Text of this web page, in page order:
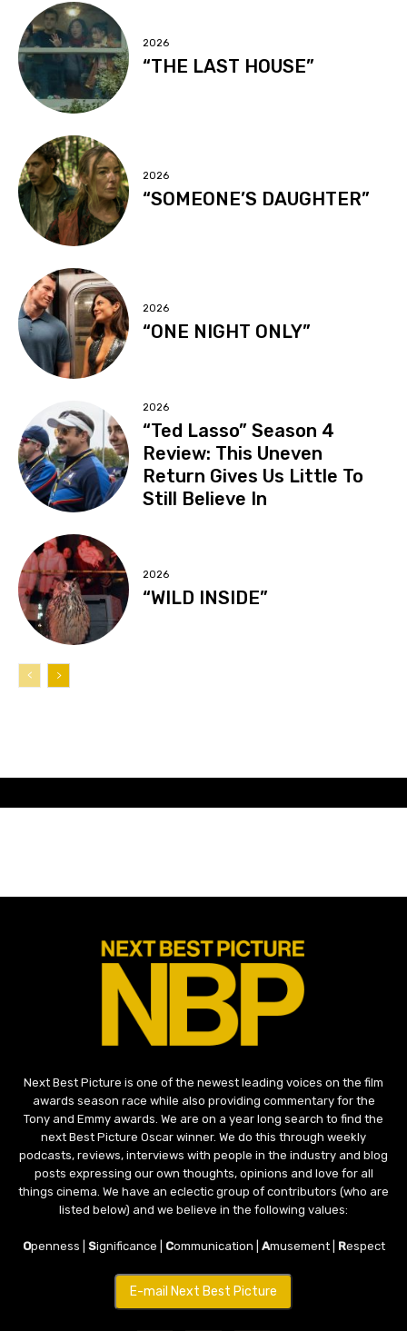
2026
“THE LAST HOUSE”
2026
“SOMEONE’S DAUGHTER”
2026
“ONE NIGHT ONLY”
2026
“Ted Lasso” Season 4
Review: This Uneven
Return Gives Us Little To
Still Believe In
2026
“WILD INSIDE”
Next Best Picture is one of the newest leading voices on the film
awards season race while also providing commentary for the
Tony and Emmy awards. We are on a year long search to find the
next Best Picture Oscar winner. We do this through weekly
podcasts, reviews, interviews with people in the industry and blog
posts expressing our own thoughts, opinions and love for all
things cinema. We have an eclectic group of contributors (who are
listed below) and we believe in the following values:
Openness | Significance | Communication | Amusement | Respect
E-mail Next Best Picture